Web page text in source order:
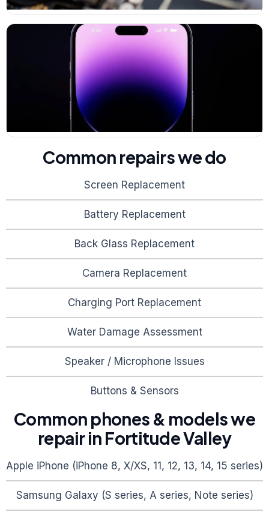
Common repairs we do
Screen Replacement
Battery Replacement
Back Glass Replacement
Camera Replacement
Charging Port Replacement
Water Damage Assessment
Speaker / Microphone Issues
Buttons & Sensors
Common phones & models we
repair in Fortitude Valley
Apple iPhone (iPhone 8, X/XS, 11, 12, 13, 14, 15 series)
Samsung Galaxy (S series, A series, Note series)